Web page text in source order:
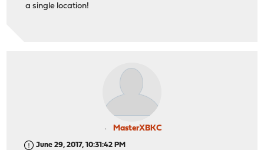
a single location!
MasterXBKC
June 29, 2017, 10:31:42 PM